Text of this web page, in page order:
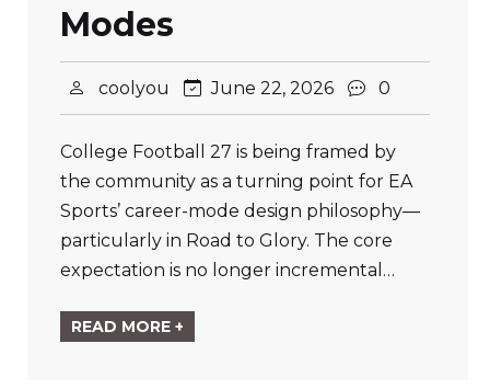
Modes
coolyou June 22, 2026 0
College Football 27 is being framed by
the community as a turning point for EA
Sports’ career-mode design philosophy—
particularly in Road to Glory. The core
expectation is no longer incremental…
READ MORE +